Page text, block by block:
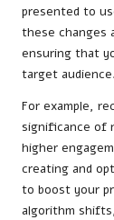
presented to
these changes
ensuring that
target audience.
For example,
significance of
higher
creating and
to boost your
algorithm